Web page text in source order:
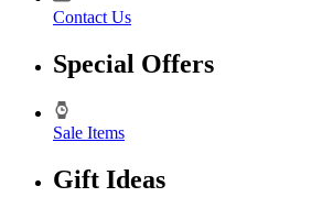
Contact Us
Special Offers
Sale Items
Gift Ideas